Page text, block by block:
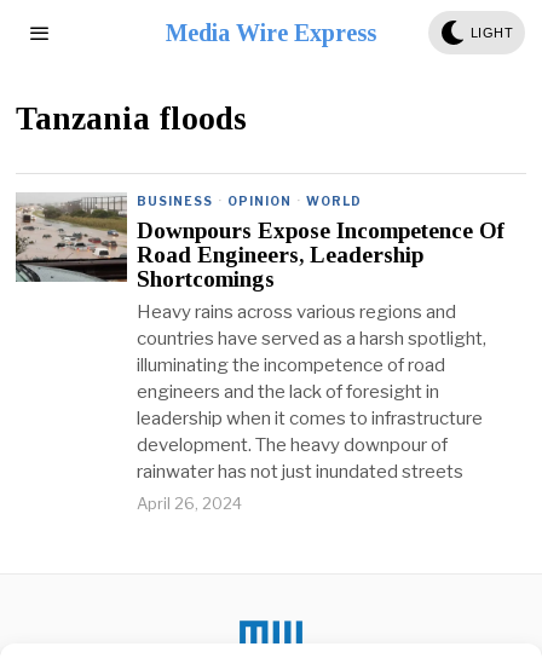
Media Wire Express LIGHT
Tanzania floods
BUSINESS · OPINION · WORLD
Downpours Expose Incompetence Of
Road Engineers, Leadership
Shortcomings
Heavy rains across various regions and
countries have served as a harsh spotlight,
illuminating the incompetence of road
engineers and the lack of foresight in
leadership when it comes to infrastructure
development. The heavy downpour of
rainwater has not just inundated streets
April 26, 2024